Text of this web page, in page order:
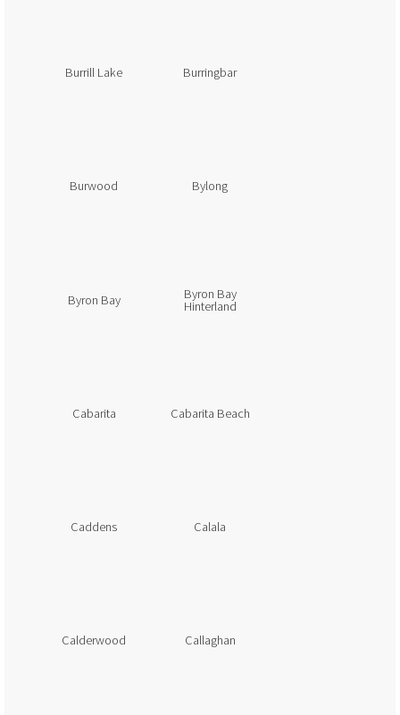
Burrill Lake Burringbar
Burwood Bylong
Byron Bay Byron Bay
Hinterland
Cabarita Cabarita Beach
Caddens Calala
Calderwood Callaghan